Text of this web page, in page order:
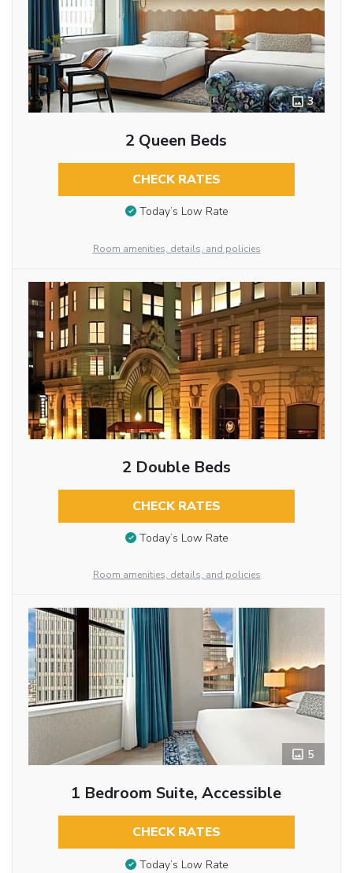
3
2 Queen Beds
CHECK RATES
Today’s Low Rate
Room amenities, details, and policies
2 Double Beds
CHECK RATES
Today’s Low Rate
Room amenities, details, and policies
5
1 Bedroom Suite, Accessible
CHECK RATES
Today’s Low Rate